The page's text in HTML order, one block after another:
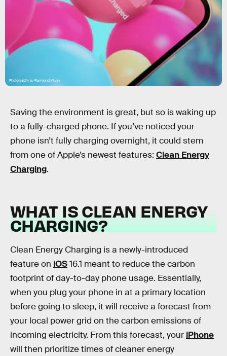
Photography by Raymond Wong
Saving the environment is great, but so is waking up
to a fully-charged phone. If you’ve noticed your
phone isn’t fully charging overnight, it could stem
from one of Apple’s newest features: Clean Energy
Charging.
WHAT IS CLEAN ENERGY
CHARGING?
Clean Energy Charging is a newly-introduced
feature on iOS16.1 meant to reduce the carbon
footprint of day-to-day phone usage. Essentially,
when you plug your phone in at a primary location
before going to sleep, it will receive a forecast from
your local power grid on the carbon emissions of
incoming electricity. From this forecast, your iPhone
will then prioritize times of cleaner energy